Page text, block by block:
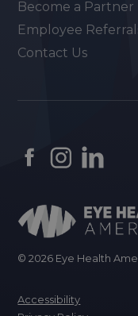
Become a Partner
Employee
Contact Us
© 2026 Eye Health
Accessibility